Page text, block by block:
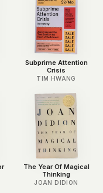
Subprime Attention
Crisis
TIM HWANG
The Year Of Magical
Thinking
JOAN DIDION